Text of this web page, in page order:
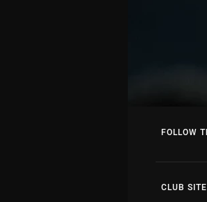
FOLLOW
CLUB